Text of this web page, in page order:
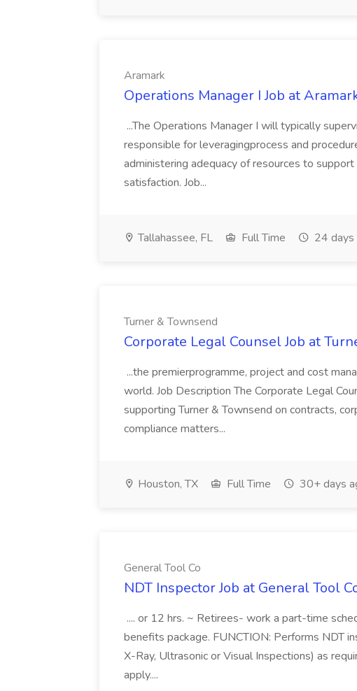
Aramark
Operations Manager I Job at
...The Operations Manager I will typically
responsible for leveragingprocess and
administering adequacy of resources to
satisfaction. Job...
Tallahassee, FL Full Time 24 days
Turner & Townsend
Corporate Legal Counsel Job at
...the premierprogramme, project and cost
world. Job Description The Corporate Legal
supporting Turner & Townsend on contracts,
compliance matters...
Houston, TX Full Time 30+ days
General Tool Co
NDT Inspector Job at General Tool
.... or 12 hrs. ~ Retirees- work a part-time
benefits package. FUNCTION: Performs NDT
X-Ray, Ultrasonic or Visual Inspections) as
apply....